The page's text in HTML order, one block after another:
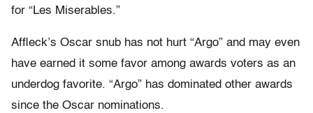
for “Les Miserables.”
Affleck’s Oscar snub has not hurt “Argo” and may even
have earned it some favor among awards voters as an
underdog favorite. “Argo” has dominated other awards
since the Oscar nominations.